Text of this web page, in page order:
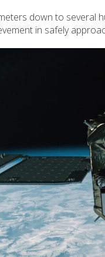
down to several
in safely